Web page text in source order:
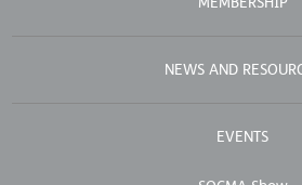
NEWS AND
EVENTS